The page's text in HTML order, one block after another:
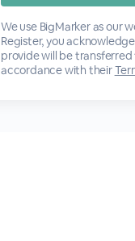
We use BigMarker as our
Register, you
provide will be
accordance with their